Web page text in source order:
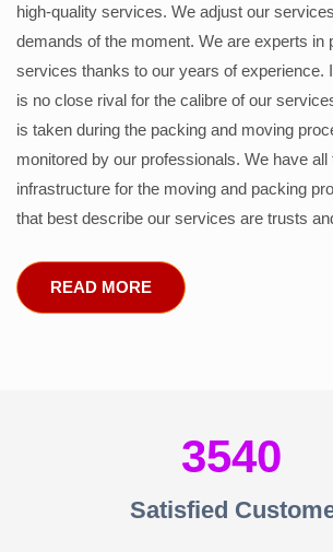
high-quality services. We adjust our
demands of the moment. We are experts in
services thanks to our years of experience.
is no close rival for the calibre of our
is taken during the packing and moving
monitored by our professionals. We have
infrastructure for the moving and packing
that best describe our services are trusts
READ MORE
3540
Satisfied